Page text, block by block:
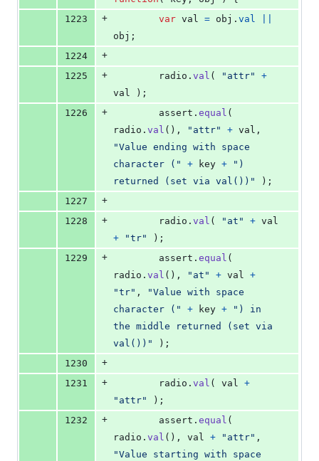
1223
+ var val = obj . val
obj ;
1224
+
1225
+ radio . val ( "attr"
+
val
) ;
1226
+ assert . equal (
radio . val ( ) , "attr" + val ,
"Value ending with space
character ("
+ key +
")
returned (set via val())"
) ;
1227
+
1228
+ radio . val ( "at" + val
+
"tr" ) ;
1229
+ assert . equal (
radio . val ( ) , "at" + val +
"tr" ,
"Value with space
character ("
+ key +
") in
the middle returned (set via
val())"
) ;
1230
+
1231
+ radio . val ( val +
"attr"
) ;
1232
+ assert . equal (
radio . val ( ) , val + "attr" ,
"Value starting with space